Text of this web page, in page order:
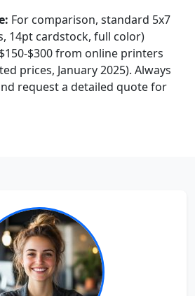
For comparison, standard 5x7
14pt cardstock, full color)
$300 from online printers
prices, January 2025). Always
request a detailed quote for